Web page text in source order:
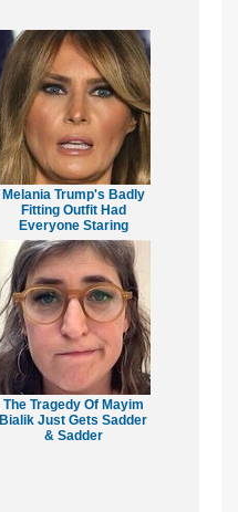
Melania Trump's Badly
Fitting Outfit Had
Everyone Staring
The Tragedy Of Mayim
Bialik Just Gets Sadder
& Sadder